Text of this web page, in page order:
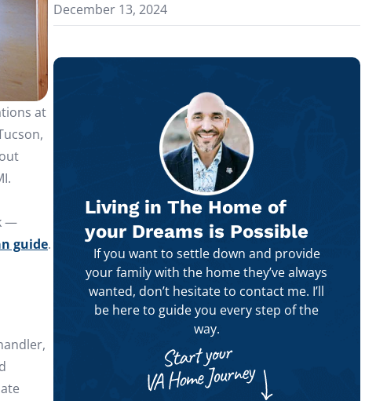
at
—
guide.
December 13, 2024
Living in The Home of
your Dreams is Possible
If you want to settle down and provide
your family with the home they’ve always
wanted, don’t hesitate to contact me. I’ll
be here to guide you every step of the
way.